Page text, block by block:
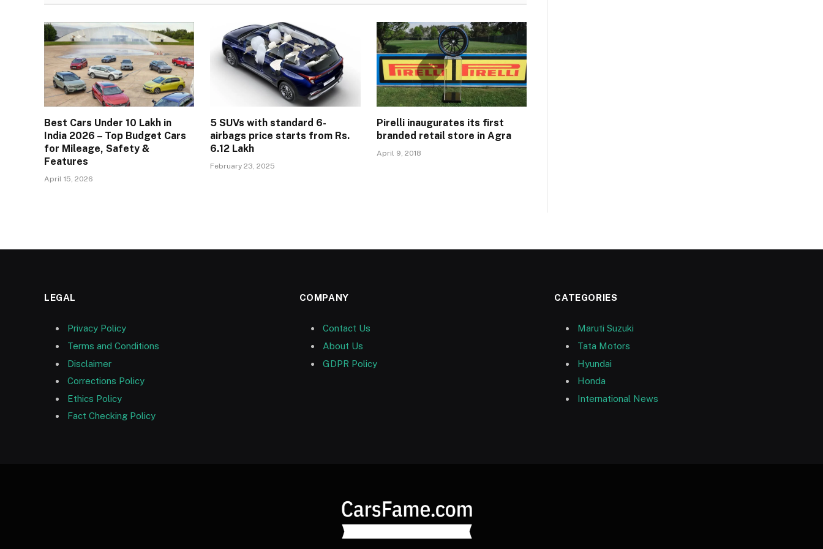
Best Cars Under 10 Lakh in
India 2026 – Top Budget Cars
for Mileage, Safety &
Features
April 15, 2026
5 SUVs with standard 6-
airbags price starts from Rs.
6.12 Lakh
February 23, 2025
Pirelli inaugurates its first
branded retail store in Agra
April 9, 2018
LEGAL
Privacy Policy
Terms and Conditions
Disclaimer
Corrections Policy
Ethics Policy
Fact Checking Policy
COMPANY
Contact Us
About Us
GDPR Policy
CATEGORIES
Maruti Suzuki
Tata Motors
Hyundai
Honda
International News